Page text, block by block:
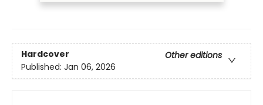
Hardcover
Other editions
Published: Jan 06, 2026